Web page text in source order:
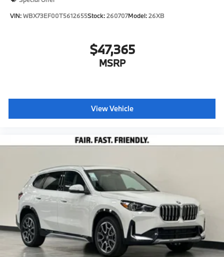
VIN:WBX73EF00T5612655Stock:260707Model:26XB
$47,365
MSRP
View Vehicle